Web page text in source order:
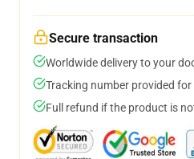
Secure transaction
Worldwide delivery to your
Tracking number provided for
Full refund if the product is